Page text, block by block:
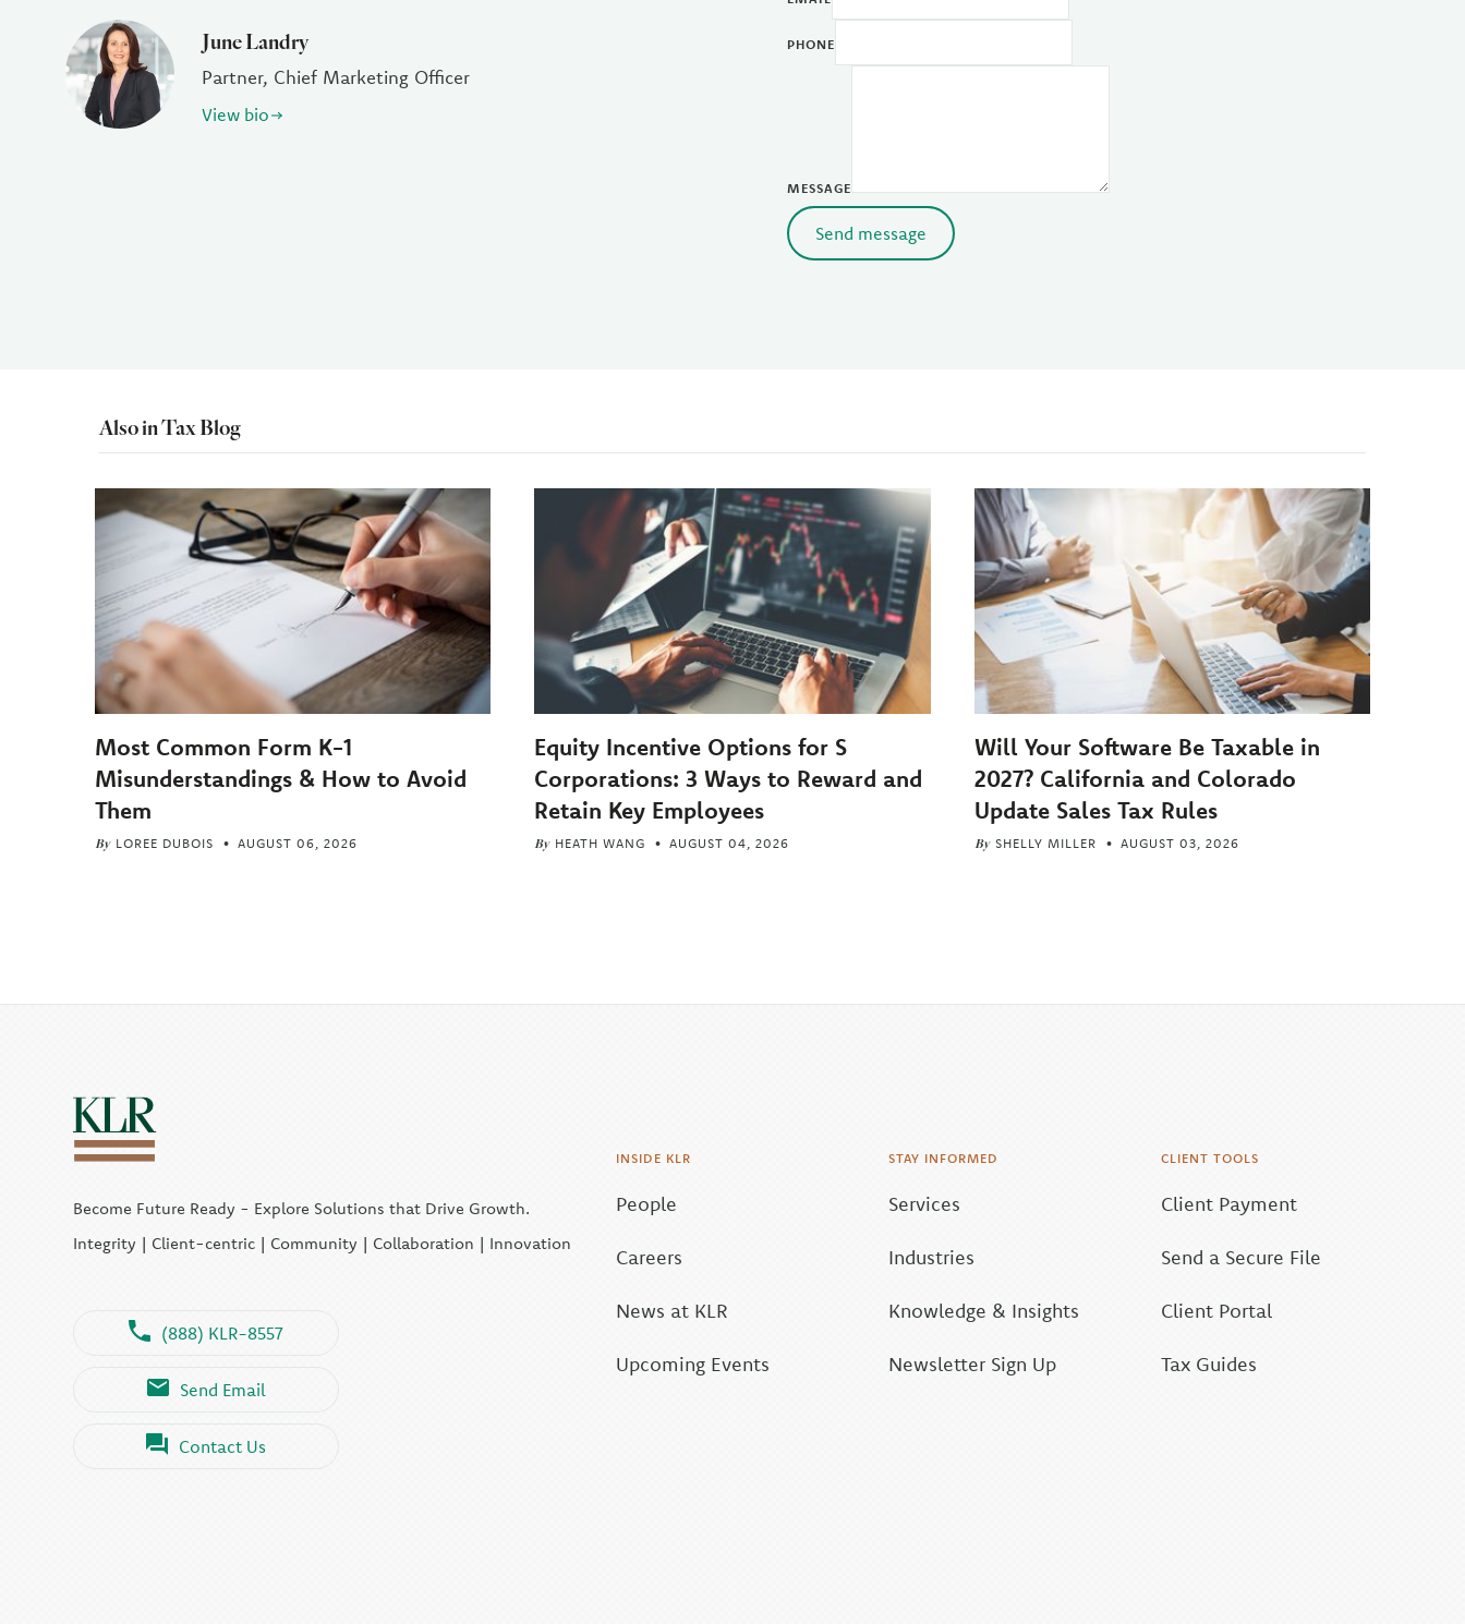
June Landry
Partner, Chief Marketing Officer
View bio
PHONE
MESSAGE
Send message
Also in Tax Blog
Most Common Form K-1
Misunderstandings & How to Avoid
Them
By LOREE DUBOIS AUGUST 06, 2026
Equity Incentive Options for S
Corporations: 3 Ways to Reward and
Retain Key Employees
By HEATH WANG AUGUST 04, 2026
Will Your Software Be Taxable in
2027? California and Colorado
Update Sales Tax Rules
By SHELLY MILLER AUGUST 03, 2026
Become Future Ready - Explore Solutions that Drive Growth.
Integrity | Client-centric | Community | Collaboration | Innovation
(888) KLR-8557
Send Email
Contact Us
INSIDE KLR
People
Careers
News at KLR
Upcoming Events
STAY INFORMED
Services
Industries
Knowledge & Insights
Newsletter Sign Up
CLIENT TOOLS
Client Payment
Send a Secure File
Client Portal
Tax Guides